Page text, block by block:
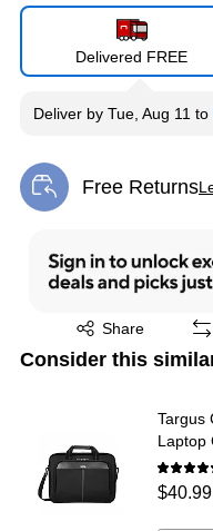
Delivered FREE
Deliver by Tue, Aug 11 to
Free Returns
Exited tooltip
Share
Exited tooltip
Consider this
Targus
Laptop
$40.99